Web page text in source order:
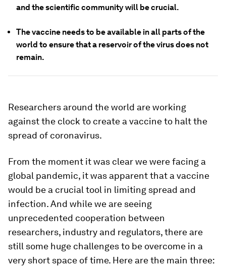
and the scientific community will be crucial.
The vaccine needs to be available in all parts of the
world to ensure that a reservoir of the virus does not
remain.
Researchers around the world are working
against the clock to create a vaccine to halt the
spread of coronavirus.
From the moment it was clear we were facing a
global pandemic, it was apparent that a vaccine
would be a crucial tool in limiting spread and
infection. And while we are seeing
unprecedented cooperation between
researchers, industry and regulators, there are
still some huge challenges to be overcome in a
very short space of time. Here are the main three: